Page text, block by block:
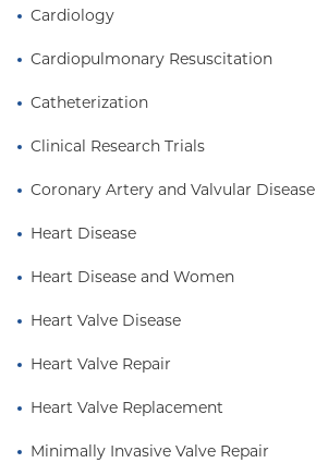
Cardiology
Cardiopulmonary Resuscitation
Catheterization
Clinical Research Trials
Coronary Artery and Valvular Disease
Heart Disease
Heart Disease and Women
Heart Valve Disease
Heart Valve Repair
Heart Valve Replacement
Minimally Invasive Valve Repair